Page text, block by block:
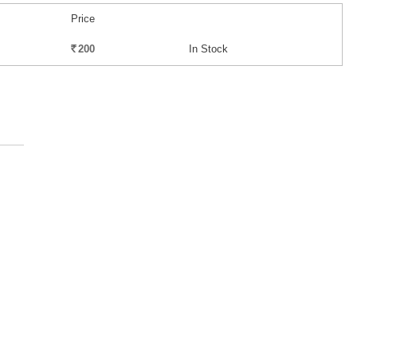
Price
Rs. 200 In Stock